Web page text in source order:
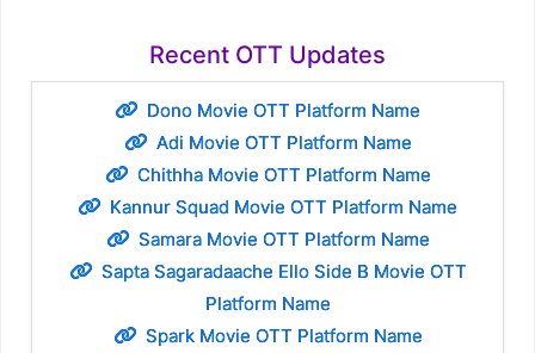
Recent OTT Updates
Dono Movie OTT Platform Name
Adi Movie OTT Platform Name
Chithha Movie OTT Platform Name
Kannur Squad Movie OTT Platform Name
Samara Movie OTT Platform Name
Sapta Sagaradaache Ello Side B Movie OTT
Platform Name
Spark Movie OTT Platform Name